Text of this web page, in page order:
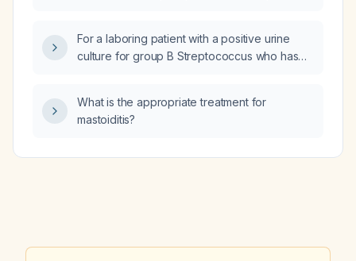
For a laboring patient with a positive urine
culture for group B Streptococcus who has
2.5 million‑unit doses, is any additional
intrapartum antibiotic needed before
What is the appropriate treatment for
mastoiditis?